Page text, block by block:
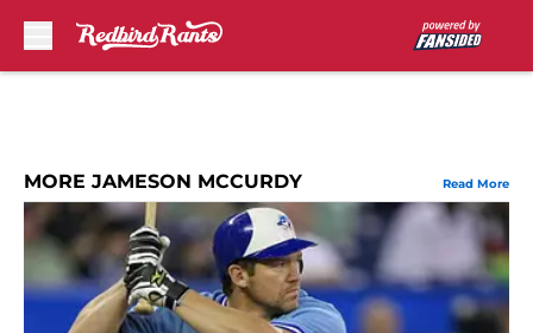
MORE JAMESON MCCURDY Read More